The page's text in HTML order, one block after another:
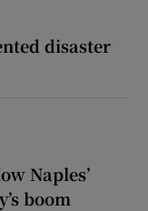
disaster
Naples’
boom